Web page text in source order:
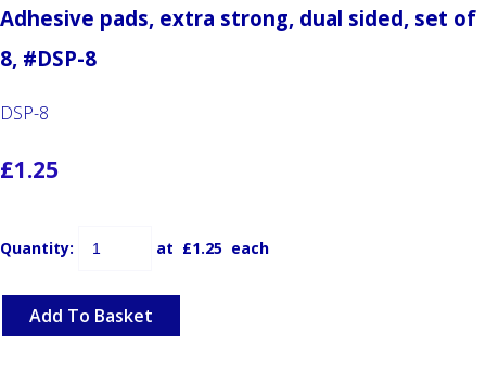
Adhesive pads, extra strong, dual sided, set of
8, #DSP-8
DSP-8
£1.25
Quantity: at £1.25 each
Add To Basket